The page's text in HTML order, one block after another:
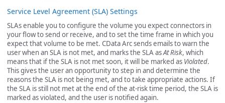
Service Level Agreement (SLA) Settings
SLAs enable you to configure the volume you expect connectors in
your flow to send or receive, and to set the time frame in which you
expect that volume to be met. CData Arc sends emails to warn the
user when an SLA is not met, and marks the SLA asAt Risk, which
means that if the SLA is not met soon, it will be marked as Violated.
This gives the user an opportunity to step in and determine the
reasons the SLA is not being met, and to take appropriate actions. If
the SLA is still not met at the end of the at-risk time period, the SLA is
marked as violated, and the user is notified again.